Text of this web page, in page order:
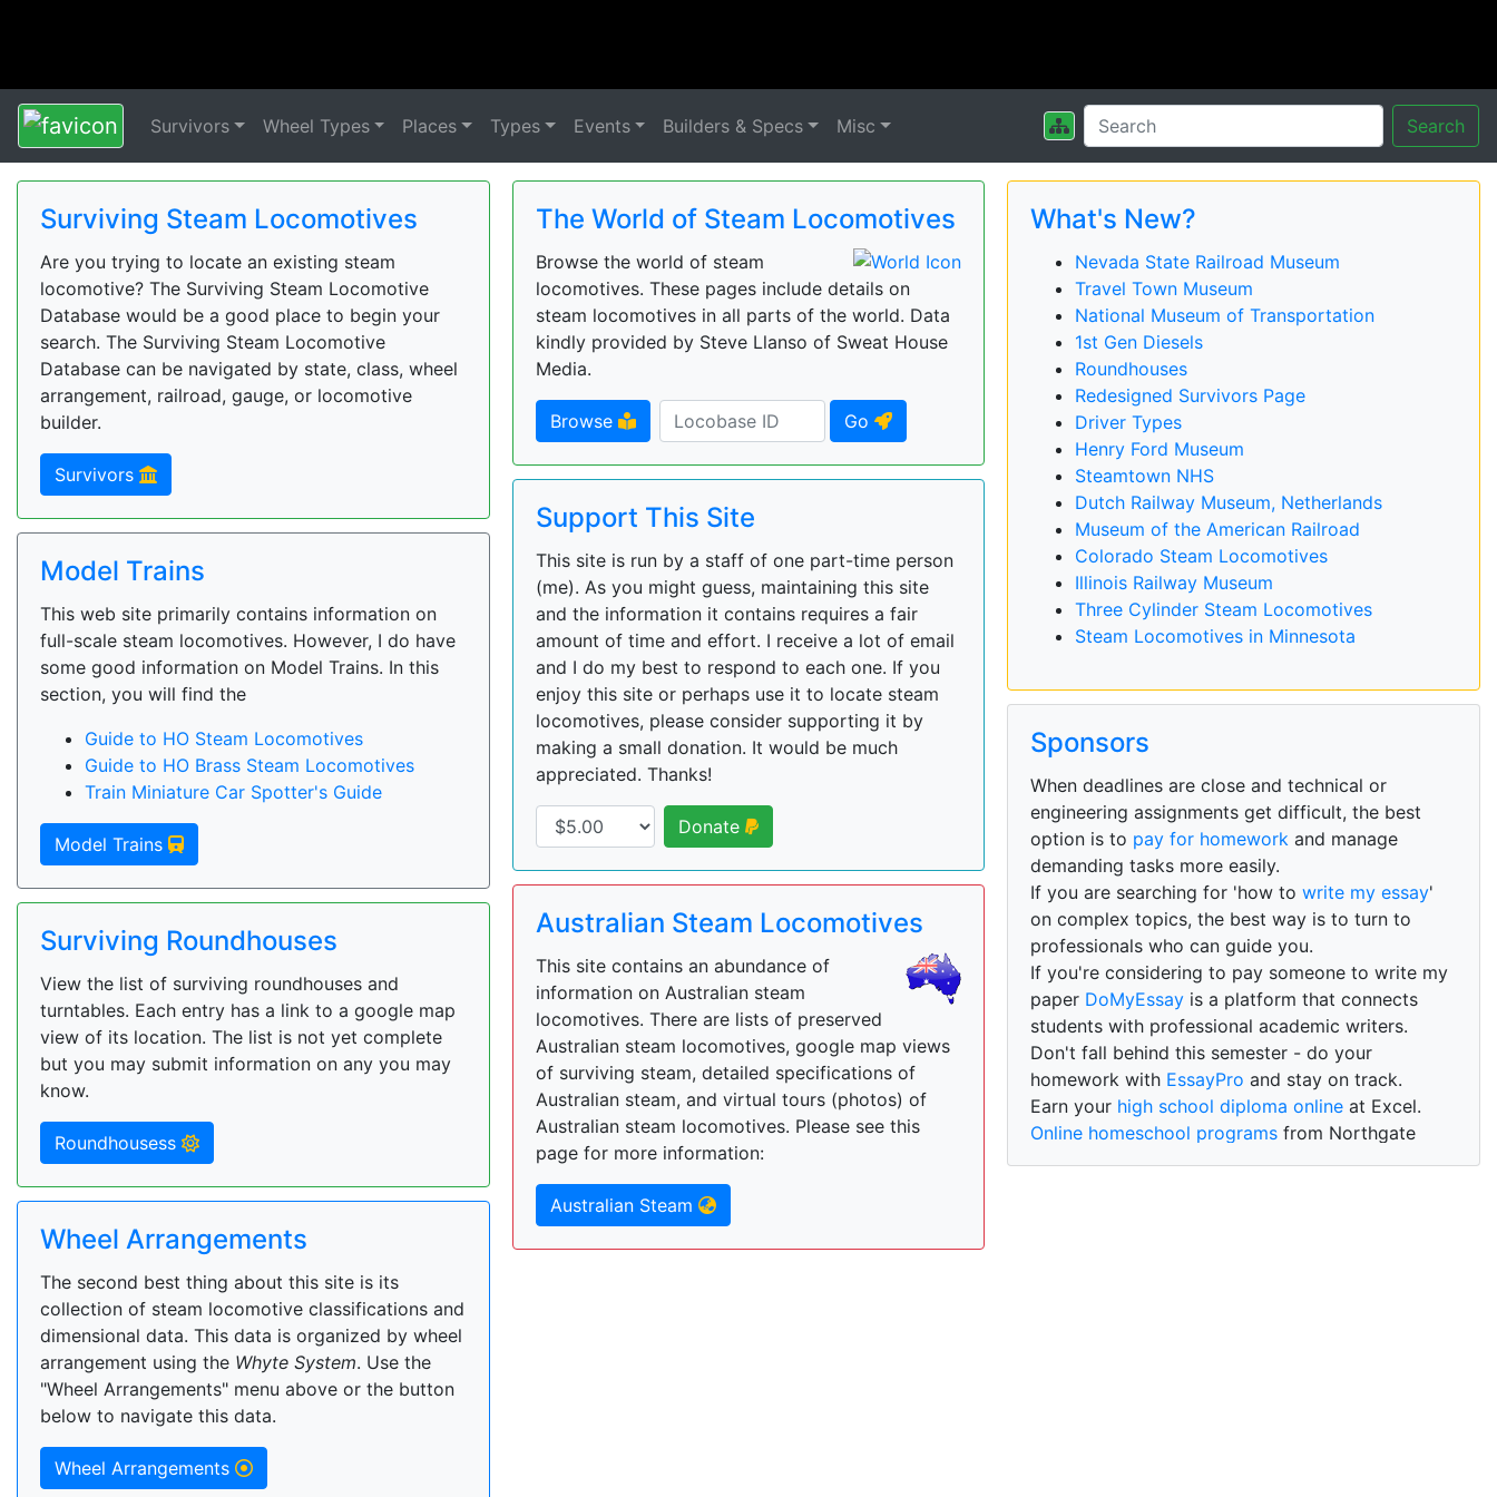
Survivors Wheel Types Places Types Events Builders & Specs Misc Search
Surviving Steam Locomotives
Are you trying to locate an existing steam
locomotive? The Surviving Steam Locomotive
Database would be a good place to begin your
search. The Surviving Steam Locomotive
Database can be navigated by state, class, wheel
arrangement, railroad, gauge, or locomotive
builder.
Survivors
Model Trains
This web site primarily contains information on
full-scale steam locomotives. However, I do have
some good information on Model Trains. In this
section, you will find the
Guide to HO Steam Locomotives
Guide to HO Brass Steam Locomotives
Train Miniature Car Spotter's Guide
Model Trains
Surviving Roundhouses
View the list of surviving roundhouses and
turntables. Each entry has a link to a google map
view of its location. The list is not yet complete
but you may submit information on any you may
know.
Roundhousess
Wheel Arrangements
The second best thing about this site is its
collection of steam locomotive classifications and
dimensional data. This data is organized by wheel
arrangement using the Whyte System. Use the
"Wheel Arrangements" menu above or the button
below to navigate this data.
Wheel Arrangements
The World of Steam Locomotives
Browse the world of steam
locomotives. These pages include details on
steam locomotives in all parts of the world. Data
kindly provided by Steve Llanso of Sweat House
Media.
Browse Go
Support This Site
This site is run by a staff of one part-time person
(me). As you might guess, maintaining this site
and the information it contains requires a fair
amount of time and effort. I receive a lot of email
and I do my best to respond to each one. If you
enjoy this site or perhaps use it to locate steam
locomotives, please consider supporting it by
making a small donation. It would be much
appreciated. Thanks!
Donate
Australian Steam Locomotives
This site contains an abundance of
information on Australian steam
locomotives. There are lists of preserved
Australian steam locomotives, google map views
of surviving steam, detailed specifications of
Australian steam, and virtual tours (photos) of
Australian steam locomotives. Please see this
page for more information:
Australian Steam
What's New?
Nevada State Railroad Museum
Travel Town Museum
National Museum of Transportation
1st Gen Diesels
Roundhouses
Redesigned Survivors Page
Driver Types
Henry Ford Museum
Steamtown NHS
Dutch Railway Museum, Netherlands
Museum of the American Railroad
Colorado Steam Locomotives
Illinois Railway Museum
Three Cylinder Steam Locomotives
Steam Locomotives in Minnesota
Sponsors
When deadlines are close and technical or
engineering assignments get difficult, the best
option is to pay for homework and manage
demanding tasks more easily.
If you are searching for 'how towrite my essay'
on complex topics, the best way is to turn to
professionals who can guide you.
If you're considering to pay someone to write my
paper DoMyEssay is a platform that connects
students with professional academic writers.
Don't fall behind this semester - do your
homework with EssayPro and stay on track.
Earn your high school diploma online at Excel.
Online homeschool programs from Northgate
Academy.